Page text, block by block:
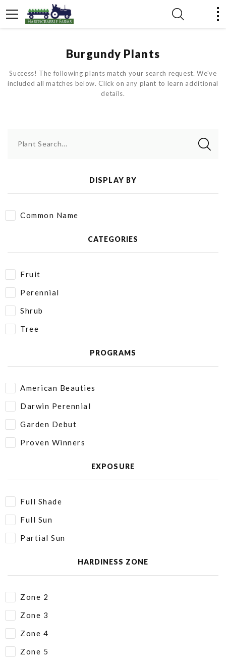
Burgundy Plants
Success! The following plants match your search request. We've
included all matches below. Click on any plant to learn additional
details.
Plant Search...
DISPLAY BY
Common Name
CATEGORIES
Fruit
Perennial
Shrub
Tree
PROGRAMS
American Beauties
Darwin Perennial
Garden Debut
Proven Winners
EXPOSURE
Full Shade
Full Sun
Partial Sun
HARDINESS ZONE
Zone 2
Zone 3
Zone 4
Zone 5